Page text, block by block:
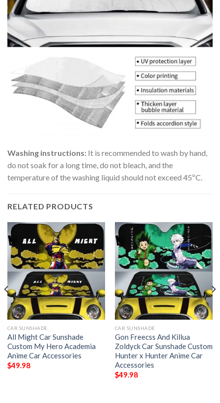
Washing instructions: It is recommended to wash by hand,
do not soak for a long time, do not bleach, and the
temperature of the washing liquid should not exceed 45ºC.
RELATED PRODUCTS
CAR SUNSHADE
All Might Car Sunshade
Custom My Hero Academia
Anime Car Accessories
$49.98
CAR SUNSHADE
Gon Freecss And Killua
Zoldyck Car Sunshade Custom
Hunter x Hunter Anime Car
Accessories
$49.98